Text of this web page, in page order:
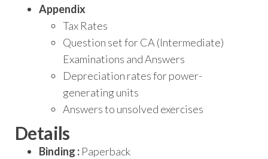
Appendix
Tax Rates
Question set for CA (Intermediate)
Examinations and Answers
Depreciation rates for power-
generating units
Answers to unsolved exercises
Details
Binding : Paperback